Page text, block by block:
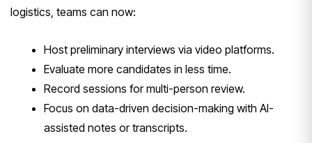
logistics, teams can now:
Host preliminary interviews via video platforms.
Evaluate more candidates in less time.
Record sessions for multi-person review.
Focus on data-driven decision-making with AI-
assisted notes or transcripts.